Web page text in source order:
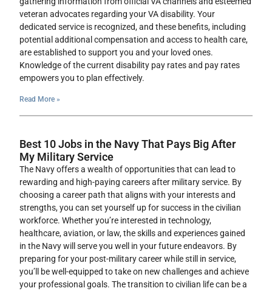
veteran advocates regarding your VA disability. Your
dedicated service is recognized, and these benefits, including
potential additional compensation and access to health care,
are established to support you and your loved ones.
Knowledge of the current disability pay rates and pay rates
empowers you to plan effectively.
Read More »
Best 10 Jobs in the Navy That Pays Big After
My Military Service
The Navy offers a wealth of opportunities that can lead to
rewarding and high-paying careers after military service. By
choosing a career path that aligns with your interests and
strengths, you can set yourself up for success in the civilian
workforce. Whether you’re interested in technology,
healthcare, aviation, or law, the skills and experiences gained
in the Navy will serve you well in your future endeavors. By
preparing for your post-military career while still in service,
you’ll be well-equipped to take on new challenges and achieve
your professional goals. The transition to civilian life can be a